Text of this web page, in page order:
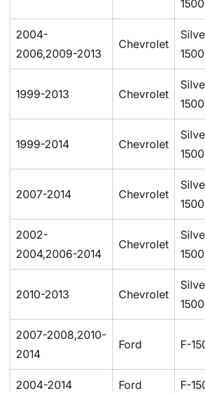
1500
2004-
2006,2009-2013
Chevrolet
1500
1999-2013 Chevrolet
1500
1999-2014 Chevrolet
1500
2007-2014 Chevrolet
1500
2002-
2004,2006-2014
Chevrolet
1500
2010-2013 Chevrolet
1500
2007-2008,2010-
2014
Ford F-
2004-2014 Ford F-
Confirm your
Are you 18 years old
No, I'm not Yes,